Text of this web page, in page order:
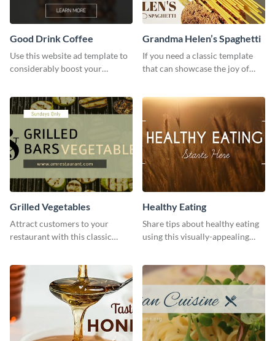
Good Drink Coffee
Use this website ad template to
considerably boost your
Grandma Helen’s Spaghetti
If you need a classic template
that can showcase the joy of
you need.
Grilled Vegetables
Attract customers to your
restaurant with this classic
Healthy Eating
Share tips about healthy eating
using this visually-appealing